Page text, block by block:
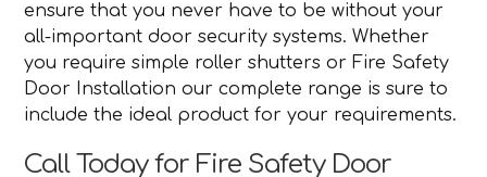
ensure that you never have to be without your
all-important door security systems. Whether
you require simple roller shutters or Fire Safety
Door Installation our complete range is sure to
include the ideal product for your requirements.
Call Today for Fire Safety Door